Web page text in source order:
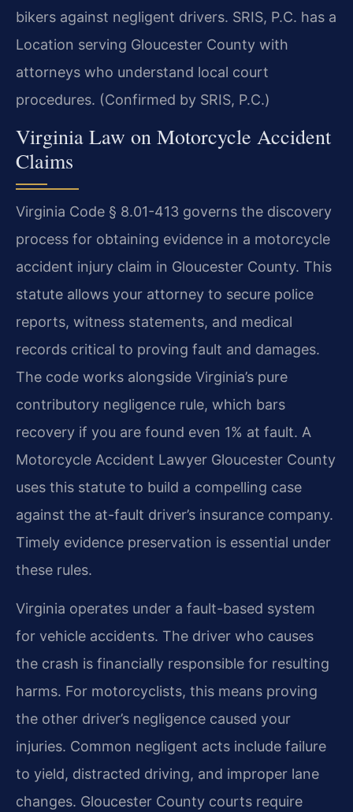
bikers against negligent drivers. SRIS, P.C. has a
Location serving Gloucester County with
attorneys who understand local court
procedures. (Confirmed by SRIS, P.C.)
Virginia Law on Motorcycle Accident
Claims
Virginia Code § 8.01-413 governs the discovery
process for obtaining evidence in a motorcycle
accident injury claim in Gloucester County. This
statute allows your attorney to secure police
reports, witness statements, and medical
records critical to proving fault and damages.
The code works alongside Virginia’s pure
contributory negligence rule, which bars
recovery if you are found even 1% at fault. A
Motorcycle Accident Lawyer Gloucester County
uses this statute to build a compelling case
against the at-fault driver’s insurance company.
Timely evidence preservation is essential under
these rules.
Virginia operates under a fault-based system
for vehicle accidents. The driver who causes
the crash is financially responsible for resulting
harms. For motorcyclists, this means proving
the other driver’s negligence caused your
injuries. Common negligent acts include failure
to yield, distracted driving, and improper lane
changes. Gloucester County courts require